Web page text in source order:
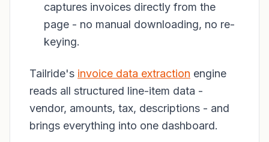
captures invoices directly from the
page - no manual downloading, no re-
keying.
Tailride's invoice data extraction engine
reads all structured line-item data -
vendor, amounts, tax, descriptions - and
brings everything into one dashboard.